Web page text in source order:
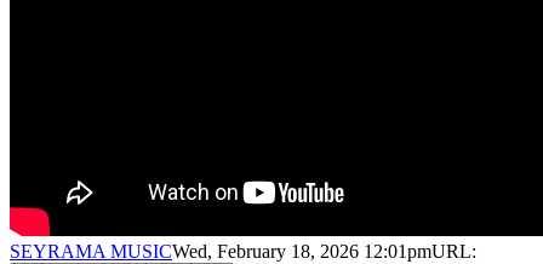
SEYRAMA MUSICWed, February 18, 2026 12:01pmURL: